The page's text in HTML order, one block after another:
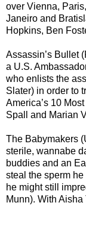
over Vienna,
Janeiro and
Hopkins, Ben
Assassin’s Bullet
a U.S.
who enlists the
Slater) in order to
America’s 10
Spall and Marian
The Babymakers
sterile, wannabe
buddies and an
steal the sperm
he might still
Munn). With